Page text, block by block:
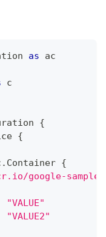
as ac
c
{
{
. Container {
google-
"VALUE"
"VALUE2"